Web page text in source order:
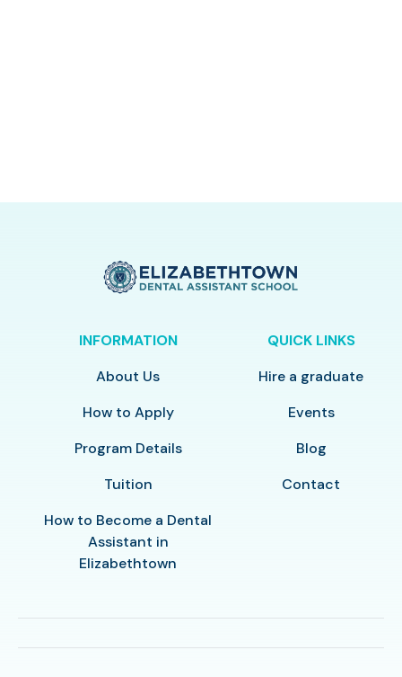
INFORMATION
About Us
How to Apply
Program Details
Tuition
How to Become a Dental
Assistant in
Elizabethtown
QUICK LINKS
Hire a graduate
Events
Blog
Contact